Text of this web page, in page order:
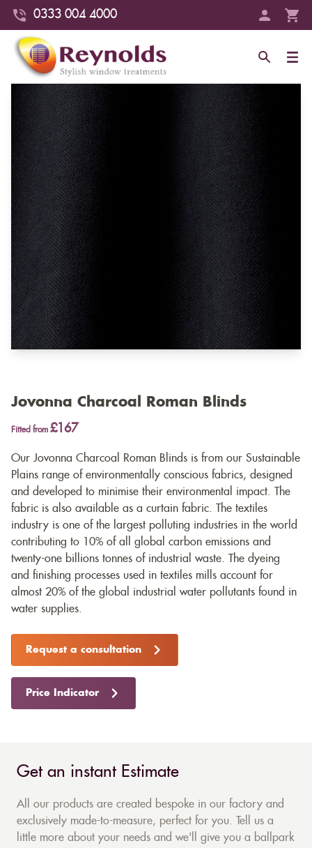
0333 004 4000
Jovonna Charcoal Roman Blinds
Fitted from £167
Our Jovonna Charcoal Roman Blinds is from our Sustainable
Plains range of environmentally conscious fabrics, designed
and developed to minimise their environmental impact. The
fabric is also available as a curtain fabric. The textiles
industry is one of the largest polluting industries in the world
contributing to 10% of all global carbon emissions and
twenty-one billions tonnes of industrial waste. The dyeing
and finishing processes used in textiles mills account for
almost 20% of the global industrial water pollutants found in
water supplies.
Request a consultation
Price Indicator
Get an instant Estimate
All our products are created bespoke in our factory and
exclusively made-to-measure, perfect for you. Tell us a
little more about your needs and we'll give you a ballpark